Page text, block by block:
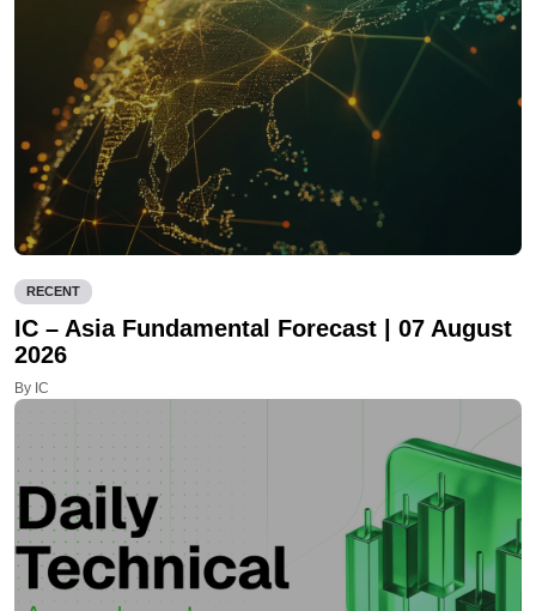
RECENT
IC – Asia Fundamental Forecast | 07 August
2026
By IC